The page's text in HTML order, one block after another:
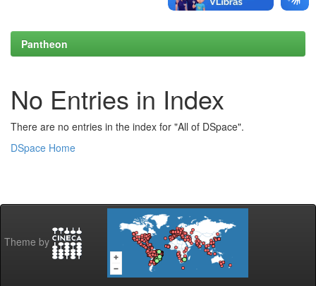
Pantheon
No Entries in Index
There are no entries in the index for "All of DSpace".
DSpace Home
Theme by